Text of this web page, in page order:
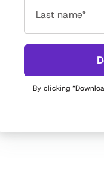
Last name*
By clicking